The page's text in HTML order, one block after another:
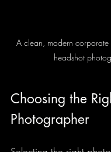
A clean, modern corporate
headshot
Choosing the
Photographer